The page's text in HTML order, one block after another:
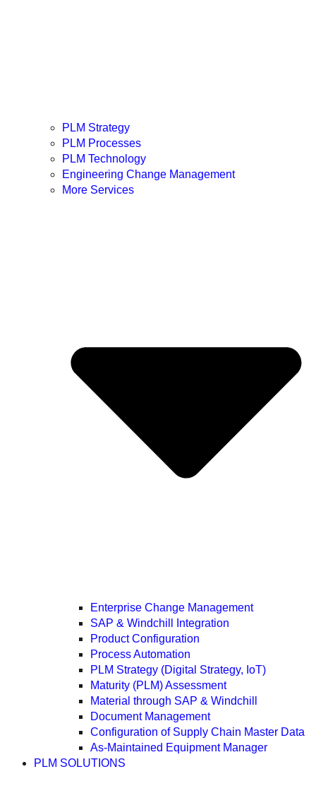
PLM Strategy
PLM Processes
PLM Technology
Engineering Change Management
More Services
Enterprise Change Management
SAP & Windchill Integration
Product Configuration
Process Automation
PLM Strategy (Digital Strategy, IoT)
Maturity (PLM) Assessment
Material through SAP & Windchill
Document Management
Configuration of Supply Chain Master Data
As-Maintained Equipment Manager
PLM SOLUTIONS